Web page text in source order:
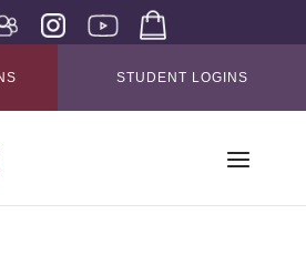
STUDENT LOGINS